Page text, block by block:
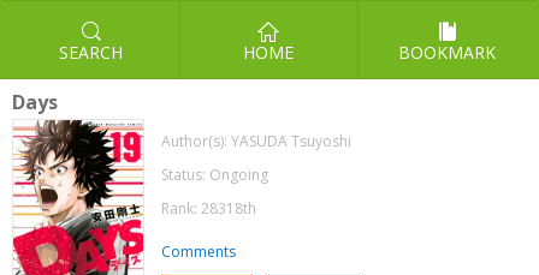
SEARCH HOME BOOKMARK
Days
Author(s): YASUDA Tsuyoshi
Status: Ongoing
Rank: 28318th
Comments